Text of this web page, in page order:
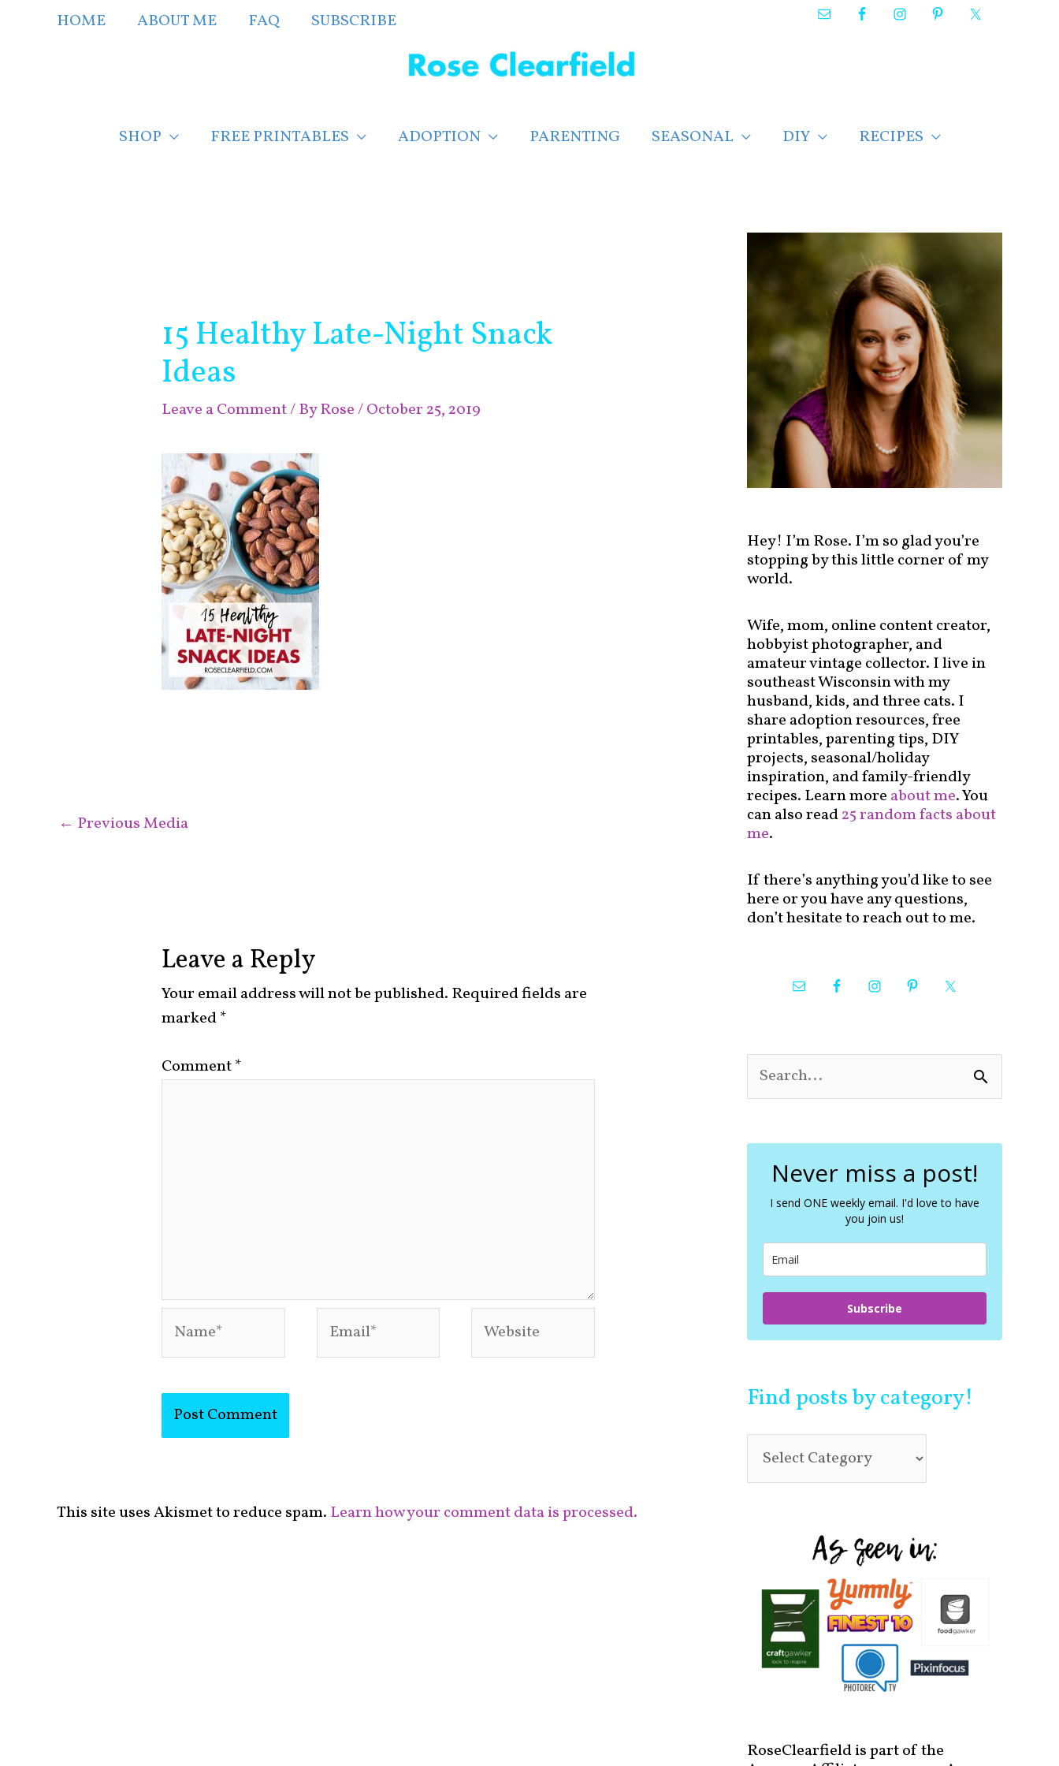
HOME ABOUT ME FAQ SUBSCRIBE
SHOP FREE PRINTABLES ADOPTION PARENTING SEASONAL DIY RECIPES
15 Healthy Late-Night Snack
Ideas
Leave a Comment/ ByRose/October 25, 2019
← Previous Media
Leave a Reply
Your email address will not be published. Required fields are
marked*
Comment*
This site uses Akismet to reduce spam. Learn how your comment data is processed.
Hey! I’m Rose. I’m so glad you’re
stopping by this little corner of my
world.
Wife, mom, online content creator,
hobbyist photographer, and
amateur vintage collector. I live in
southeast Wisconsin with my
husband, kids, and three cats. I
share adoption resources, free
printables, parenting tips, DIY
projects, seasonal/holiday
inspiration, and family-friendly
recipes. Learn more about me. You
can also read25 random facts about
me.
If there’s anything you’d like to see
here or you have any questions,
don’t hesitate to reach out to me.
e
c
Never miss a post!
I send ONE weekly email. I'd love to have
you join us!
Subscribe
Find posts by category!
n
d
t
s
b
y
c
t
o
r
y
RoseClearfield is part of the